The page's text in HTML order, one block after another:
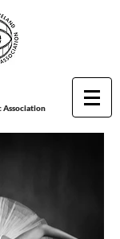
Association